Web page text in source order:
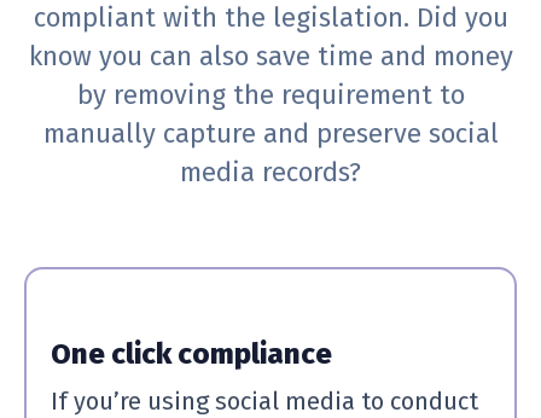
compliant with the legislation. Did you
know you can also save time and money
by removing the requirement to
manually capture and preserve social
media records?
One click compliance
If you’re using social media to conduct